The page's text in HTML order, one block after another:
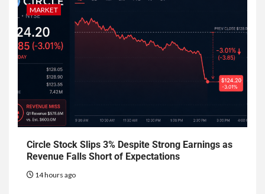
MARKET
Circle Stock Slips 3% Despite Strong Earnings as
Revenue Falls Short of Expectations
14 hours ago